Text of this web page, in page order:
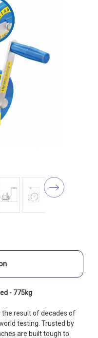
- 775kg
the result of decades of
testing. Trusted by
are built tough to